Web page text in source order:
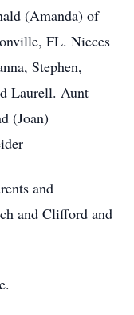
(Amanda) of
FL. Nieces
Stephen,
Laurell. Aunt
(Joan)
and
and Clifford and